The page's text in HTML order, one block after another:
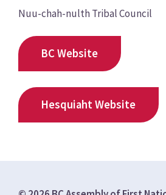
Nuu-chah-nulth Tribal Council
BC Website
Hesquiaht Website